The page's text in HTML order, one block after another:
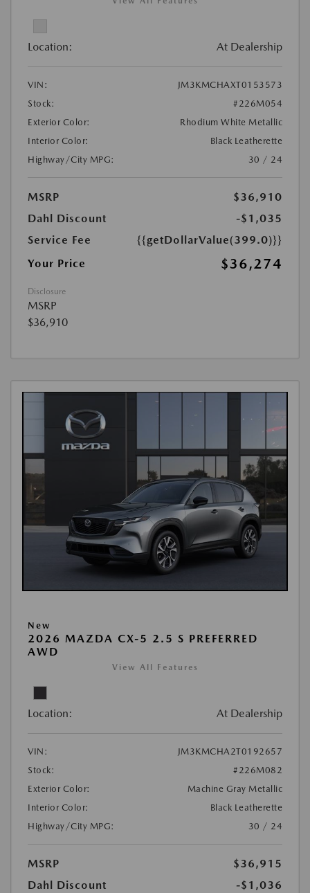
Location: At Dealership
VIN:
JM3KMCHAXT0153573
Stock:
#226M054
Exterior Color:
Rhodium White Metallic
Interior Color:
Black Leatherette
Highway/City MPG:
30 / 24
MSRP
$36,910
Dahl Discount
-$1,035
Service Fee
{{getDollarValue(399.0)}}
Your Price
$36,274
Disclosure
MSRP
$36,910
New
2026 MAZDA CX-5 2.5 S PREFERRED
AWD
View All Features
Location: At Dealership
VIN:
JM3KMCHA2T0192657
Stock:
#226M082
Exterior Color:
Machine Gray Metallic
Interior Color:
Black Leatherette
Highway/City MPG:
30 / 24
MSRP
$36,915
Dahl Discount
-$1,036